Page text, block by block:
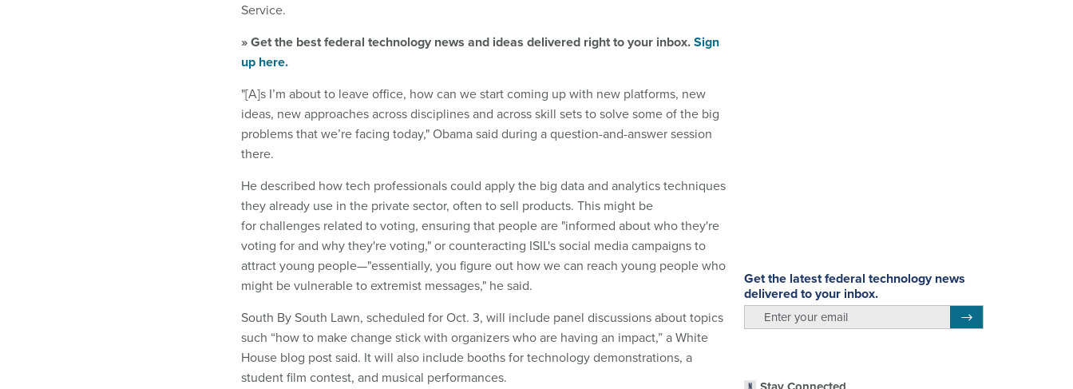
Get the latest federal technology news
delivered to your inbox.
Service.
» Get the best federal technology news and ideas delivered right to your inbox.Sign
up here.
"[A]s I’m about to leave office, how can we start coming up with new platforms, new
ideas, new approaches across disciplines and across skill sets to solve some of the big
problems that we’re facing today," Obama said during a question-and-answer session
there.
He described how tech professionals could apply the big data and analytics techniques
they already use in the private sector, often to sell products. This might be
for challenges related to voting, ensuring that people are "informed about who they're
voting for and why they're voting," or counteracting ISIL's social media campaigns to
attract young people—"essentially, you figure out how we can reach young people who
might be vulnerable to extremist messages," he said.
South By South Lawn, scheduled for Oct. 3, will include panel discussions about topics
such “how to make change stick with organizers who are having an impact,” a White
House blog post said. It will also include booths for technology demonstrations, a
student film contest, and musical performances.